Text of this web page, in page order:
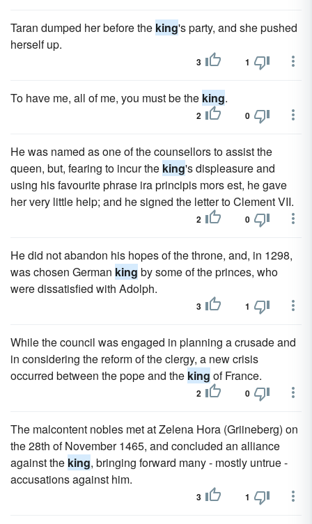
Taran dumped her before the king's party, and she pushed
herself up.
3 1
To have me, all of me, you must be the king.
2 0
He was named as one of the counsellors to assist the
queen, but, fearing to incur the king's displeasure and
using his favourite phrase ira principis mors est, he gave
her very little help; and he signed the letter to Clement VII.
2 0
He did not abandon his hopes of the throne, and, in 1298,
was chosen German king by some of the princes, who
were dissatisfied with Adolph.
3 1
While the council was engaged in planning a crusade and
in considering the reform of the clergy, a new crisis
occurred between the pope and the king of France.
2 0
The malcontent nobles met at Zelena Hora (Griineberg) on
the 28th of November 1465, and concluded an alliance
against the king, bringing forward many - mostly untrue -
accusations against him.
3 1